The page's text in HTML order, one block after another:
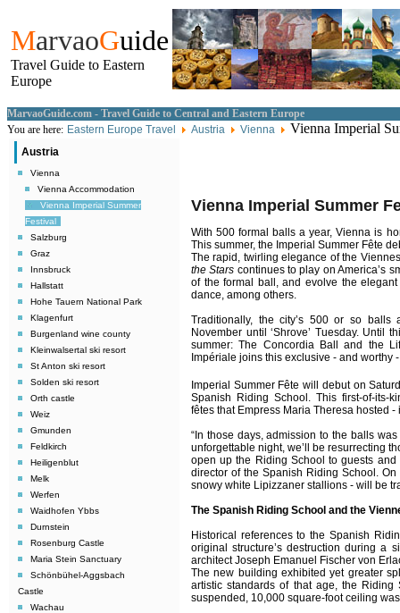
MarvaoGuide
Travel Guide to Eastern
Europe
MarvaoGuide.com - Travel Guide to Central and Eastern Europe
You are here: Eastern Europe Travel Austria Vienna Vienna Imperial
Austria
Vienna
Vienna Accommodation
Vienna Imperial Summer
Festival
Salzburg
Graz
Innsbruck
Hallstatt
Hohe Tauern National Park
Klagenfurt
Burgenland wine county
Kleinwalsertal ski resort
St Anton ski resort
Solden ski resort
Orth castle
Weiz
Gmunden
Feldkirch
Heiligenblut
Melk
Werfen
Waidhofen Ybbs
Durnstein
Rosenburg Castle
Maria Stein Sanctuary
Schönbühel-Aggsbach
Castle
Wachau
Vienna Imperial Summer
With 500 formal balls a year, Vienna is
This summer, the Imperial Summer Fête
The rapid, twirling elegance of the
the Stars continues to play on America’s
of the formal ball, and evolve the
dance, among others.
Traditionally, the city’s 500 or so balls
November until ‘Shrove’ Tuesday. Until
summer: The Concordia Ball and the
Impériale joins this exclusive - and worthy
Imperial Summer Fête will debut on
Spanish Riding School. This first-of-its-
fêtes that Empress Maria Theresa hosted
“In those days, admission to the balls
unforgettable night, we’ll be resurrecting
open up the Riding School to guests and
director of the Spanish Riding School. On
snowy white Lipizzaner stallions - will be
The Spanish Riding School and the
Historical references to the Spanish
original structure’s destruction during a
architect Joseph Emanuel Fischer von
The new building exhibited yet greater
artistic standards of that age, the Riding
suspended, 10,000 square-foot ceiling